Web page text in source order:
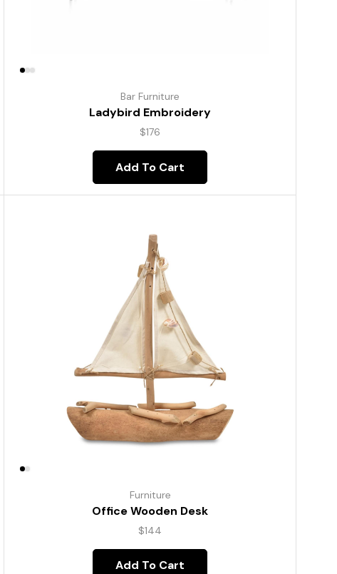
Bar Furniture
Ladybird Embroidery
$176
Add To Cart
Furniture
Office Wooden Desk
$144
Add To Cart